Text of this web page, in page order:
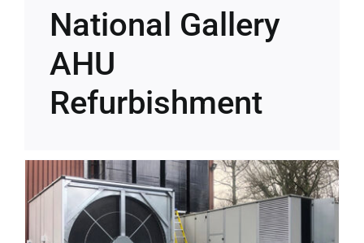
National Gallery
AHU
Refurbishment